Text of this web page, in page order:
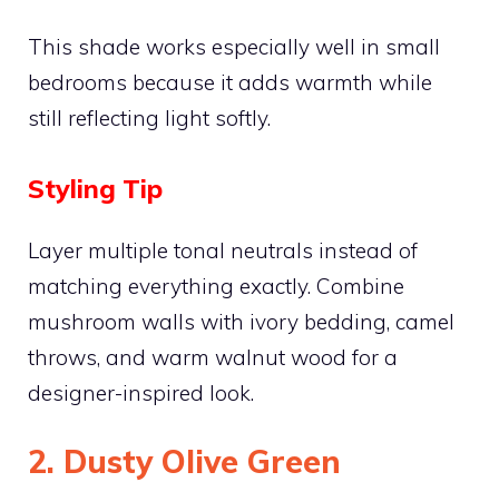
This shade works especially well in small
bedrooms because it adds warmth while
still reflecting light softly.
Styling Tip
Layer multiple tonal neutrals instead of
matching everything exactly. Combine
mushroom walls with ivory bedding, camel
throws, and warm walnut wood for a
designer-inspired look.
2. Dusty Olive Green